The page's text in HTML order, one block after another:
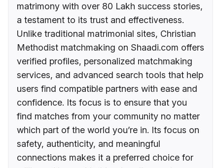
matrimony with over 80 Lakh success stories,
a testament to its trust and effectiveness.
Unlike traditional matrimonial sites, Christian
Methodist matchmaking on Shaadi.com offers
verified profiles, personalized matchmaking
services, and advanced search tools that help
users find compatible partners with ease and
confidence. Its focus is to ensure that you
find matches from your community no matter
which part of the world you’re in. Its focus on
safety, authenticity, and meaningful
connections makes it a preferred choice for